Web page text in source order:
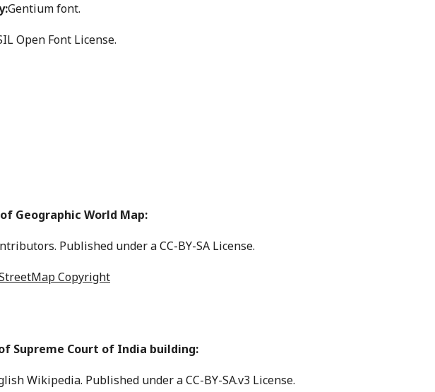
Gentium font.
Open Font License.
Geographic World Map:
Published under a CC-BY-SA License.
Copyright
Supreme Court of India building:
Wikipedia. Published under a CC-BY-SA.v3 License.